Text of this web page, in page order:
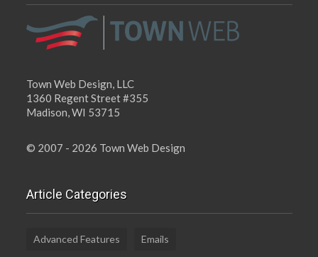
Town Web Design, LLC
1360 Regent Street #355
Madison, WI 53715
© 2007 - 2026 Town Web Design
Article Categories
Advanced Features Emails